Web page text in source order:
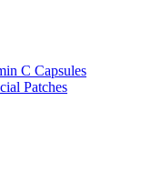
C Capsules
Patches